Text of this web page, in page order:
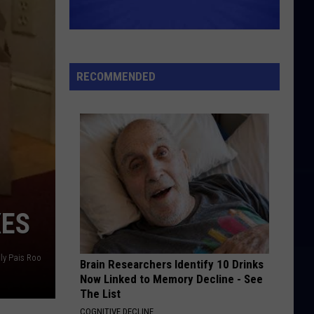
John
Honky Château (Bonus Track Version)
VIEW ALL RECENTLY PLAYED SONGS
Pais Roo
RECOMMENDED
Brain Researchers Identify 10 Drinks
Now Linked to Memory Decline - See
The List
COGNITIVE DECLINE